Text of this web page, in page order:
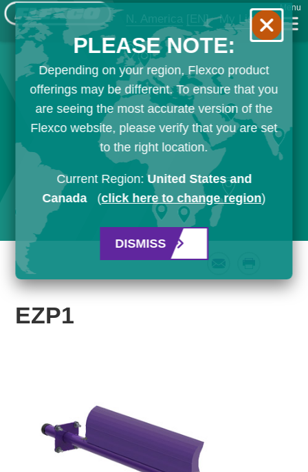
N. America [EN] My List
Menu
EZP1
PLEASE NOTE:
Depending on your region, Flexco product
offerings may be different. To ensure that you
are seeing the most accurate version of the
Flexco website, please verify that you are set
to the right location.
Current Region:United States and
Canada
(click here to change region)
DISMISS